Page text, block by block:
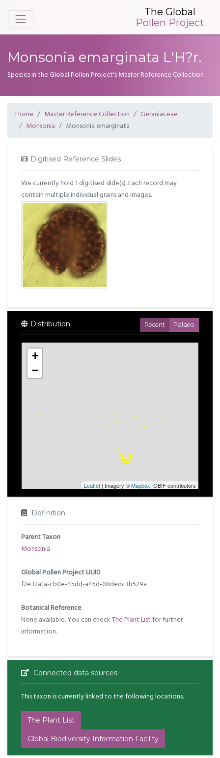
The Global
Pollen Project
Monsonia emarginata L'H?r.
Species in the Global Pollen Project's Master Reference Collection
Home Master Reference Collection
Geraniaceae
Monsonia
Monsonia emarginata
Digitised Reference Slides
We currently hold 1 digitised slide(s). Each record may
contain multiple individual grains and images.
Distribution Recent Palaeo
+
−
Leaflet | Imagery ©Mapbox, GBIF contributors
Definition
Parent Taxon
Monsonia
Global Pollen Project UUID
f2e32a1a-cb0e-45dd-a45d-08dedc3b529a
Botanical Reference
None available. You can checkThe Plant Listfor further
information.
Connected data sources
This taxon is currently linked to the following locations.
The Plant List
Global Biodiversity Information Facility